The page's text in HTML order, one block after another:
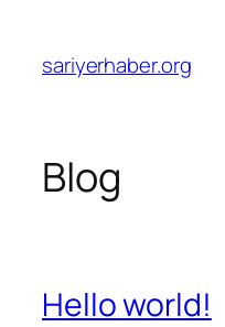
content
sariyerhaber.org
Blog
Hello world!